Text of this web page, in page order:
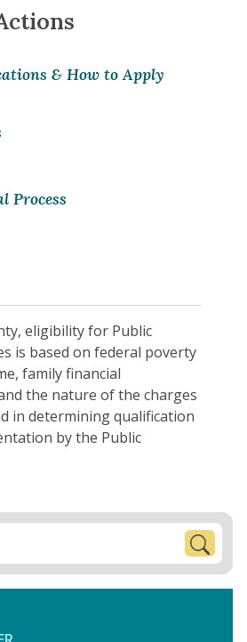
& How to Apply
Process
eligibility for Public
is based on federal poverty
family financial
the nature of the charges
in determining qualification
by the Public